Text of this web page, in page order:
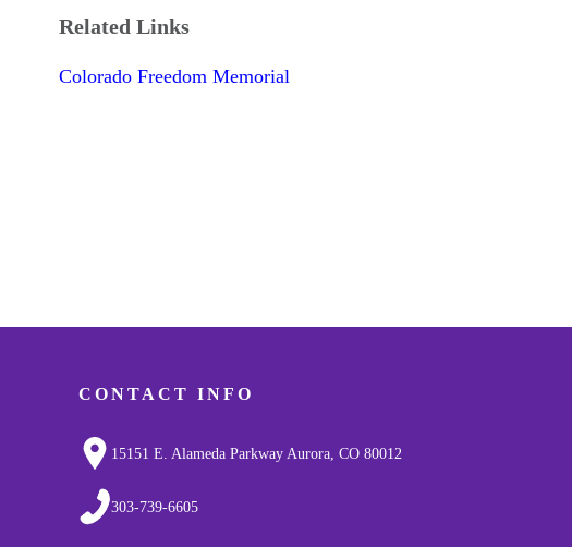
Related Links
Colorado Freedom Memorial
CONTACT INFO
15151 E. Alameda Parkway Aurora, CO 80012
303-739-6605